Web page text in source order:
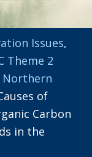
Issues,
Theme 2
Northern
of
Carbon
in the